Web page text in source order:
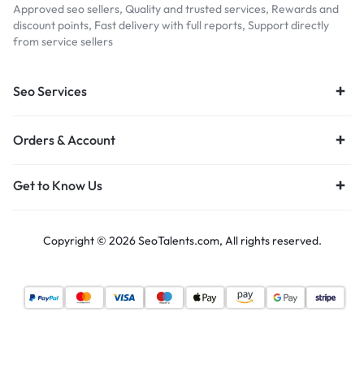
Approved seo sellers, Quality and trusted services, Rewards and
discount points, Fast delivery with full reports, Support directly
from service sellers
Seo Services
Orders & Account
Get to Know Us
Copyright © 2026 SeoTalents.com, All rights reserved.